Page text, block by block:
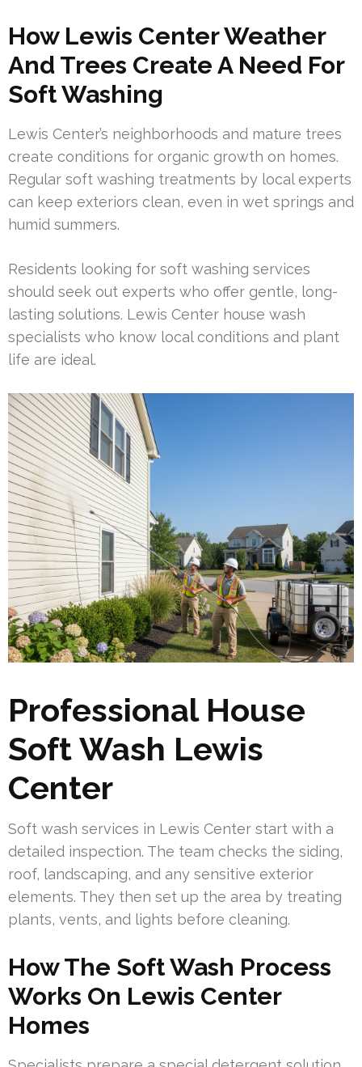
How Lewis Center Weather
And Trees Create A Need For
Soft Washing
Lewis Center’s neighborhoods and mature trees
create conditions for organic growth on homes.
Regular soft washing treatments by local experts
can keep exteriors clean, even in wet springs and
humid summers.
Residents looking for soft washing services
should seek out experts who offer gentle, long-
lasting solutions. Lewis Center house wash
specialists who know local conditions and plant
life are ideal.
Professional House
Soft Wash Lewis
Center
Soft wash services in Lewis Center start with a
detailed inspection. The team checks the siding,
roof, landscaping, and any sensitive exterior
elements. They then set up the area by treating
plants, vents, and lights before cleaning.
How The Soft Wash Process
Works On Lewis Center
Homes